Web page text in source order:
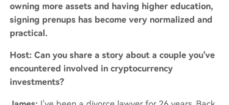
owning more assets and having higher education,
signing prenups has become very normalized and
practical.
Host: Can you share a story about a couple you've
encountered involved in cryptocurrency
investments?